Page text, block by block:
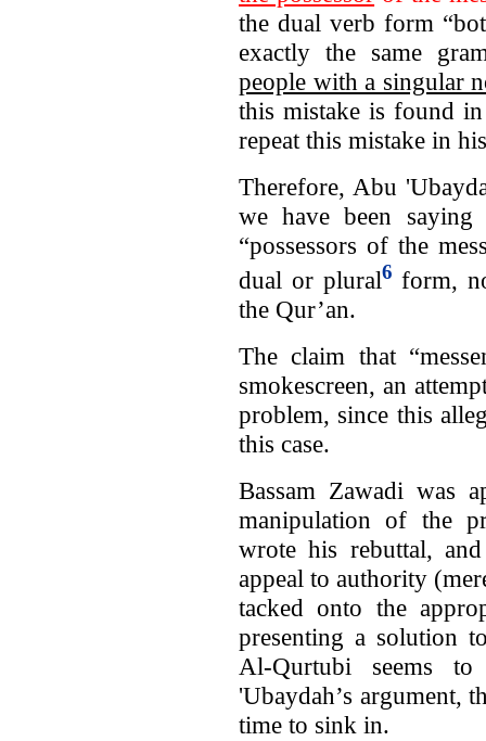
the dual verb form
exactly the same
people with a singular
this mistake is found
repeat this mistake in
Therefore, Abu
we have been
“possessors of the
dual or plural6 form,
the Qur’an.
The claim that
smokescreen, an
problem, since this
this case.
Bassam Zawadi was
manipulation of the
wrote his rebuttal,
appeal to authority
tacked onto the
presenting a solution
Al-Qurtubi seems
'Ubaydah’s argument,
time to sink in.